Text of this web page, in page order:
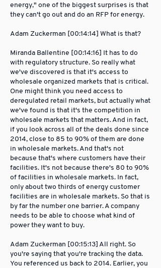
energy," one of the biggest surprises is that
they can't go out and do an RFP for energy.
Adam Zuckerman [00:14:14] What is that?
Miranda Ballentine [00:14:16] It has to do
with regulatory structure. So really what
we've discovered is that it's access to
wholesale organized markets that is critical.
One might think you need access to
deregulated retail markets, but actually what
we've found is that it's the competition in
wholesale markets that matters. And in fact,
if you look across all of the deals done since
2014, close to 85 to 90% of them are done
in wholesale markets. And that's not
because that's where customers have their
facilities. It's not because there's 80 to 90%
of facilities in wholesale markets. In fact,
only about two thirds of energy customer
facilities are in wholesale markets. So that is
by far the number one barrier. A company
needs to be able to choose what kind of
power they want to buy.
Adam Zuckerman [00:15:13] All right. So
you're saying that you're tracking the data.
You referenced us back to 2014. Earlier, you